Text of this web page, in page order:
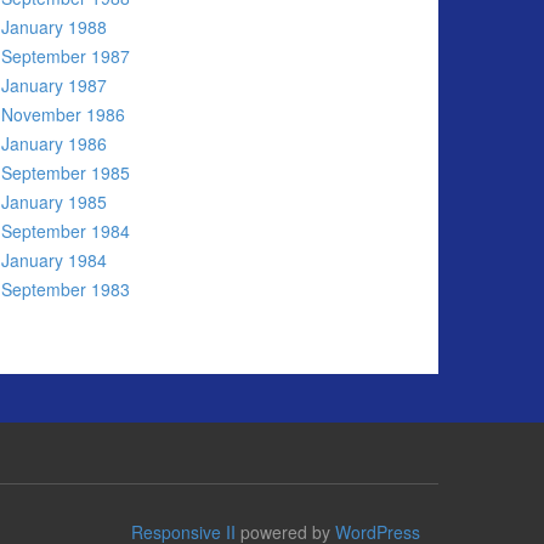
January 1988
September 1987
January 1987
November 1986
January 1986
September 1985
January 1985
September 1984
January 1984
September 1983
Responsive II powered by WordPress